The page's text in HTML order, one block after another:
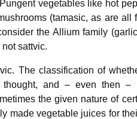
vegetables like hot
(tamasic, as are all
the Allium family
sattvic.
The classification of
and – even then –
the given nature of
made vegetable juices for